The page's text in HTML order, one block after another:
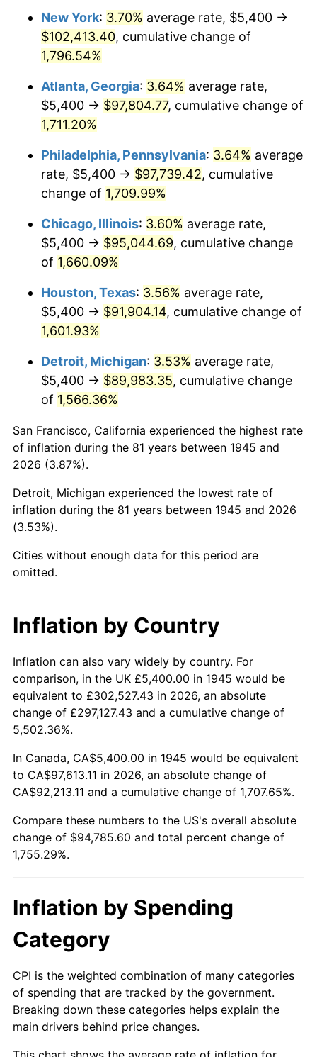
1976 $17,070.00 5.76%
1977 $18,180.00
1978 $19,560.00 7.59%
1979 $21,780.00
1980 $24,720.00 13.50%
1981 $27,270.00 10.32%
1983 $29,880.00 3.21%
1985 $32,280.00 3.56%
1986 $32,880.00
1987 $34,080.00 3.65%
1988 $35,490.00
1989 $37,200.00 4.82%
1990 $39,210.00
1991 $40,860.00 4.21%
1992
1993 $43,350.00 2.99%
1995 $45,720.00 2.83%
1996 $47,070.00 2.95%
1997 $48,150.00 2.29%
1998
1999 $49,980.00 2.21%
2000 $51,660.00 3.36%
2001 $53,130.00 2.85%
2002
2004 $56,670.00 2.66%
2005 $58,590.00
2006 $60,480.00 3.23%
2007 $62,202.60 2.85%
New York: 3.70% average rate, $5,400 →
$102,413.40, cumulative change of
1,796.54%
Atlanta, Georgia: 3.64% average rate,
$5,400 → $97,804.77, cumulative change of
1,711.20%
Philadelphia, Pennsylvania: 3.64% average
rate, $5,400 → $97,739.42, cumulative
change of 1,709.99%
Chicago, Illinois: 3.60% average rate,
$5,400 → $95,044.69, cumulative change
of 1,660.09%
Houston, Texas: 3.56% average rate,
$5,400 → $91,904.14, cumulative change of
1,601.93%
Detroit, Michigan: 3.53% average rate,
$5,400 → $89,983.35, cumulative change
of 1,566.36%
San Francisco, California experienced the highest rate
of inflation during the 81 years between 1945 and
2026 (3.87%).
Detroit, Michigan experienced the lowest rate of
inflation during the 81 years between 1945 and 2026
(3.53%).
Cities without enough data for this period are
omitted.
Inflation by Country
Inflation can also vary widely by country. For
comparison, in the UK £5,400.00 in 1945 would be
equivalent to £302,527.43 in 2026, an absolute
change of £297,127.43 and a cumulative change of
5,502.36%.
In Canada, CA$5,400.00 in 1945 would be equivalent
to CA$97,613.11 in 2026, an absolute change of
CA$92,213.11 and a cumulative change of 1,707.65%.
Compare these numbers to the US's overall absolute
change of $94,785.60 and total percent change of
1,755.29%.
Inflation by Spending
Category
CPI is the weighted combination of many categories
of spending that are tracked by the government.
Breaking down these categories helps explain the
main drivers behind price changes.